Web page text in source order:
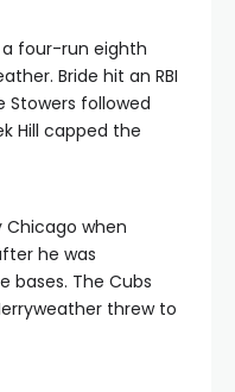
a four-run eighth
Bride hit an RBI
Stowers followed
Hill capped the
Chicago when
he was
bases. The Cubs
threw to